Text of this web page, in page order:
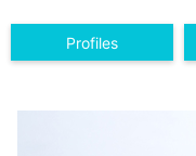
Profiles